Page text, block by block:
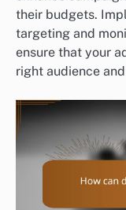
their budgets.
targeting and
ensure that your
right audience